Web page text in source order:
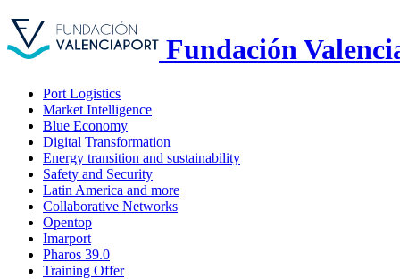
Fundación
Port Logistics
Market Intelligence
Blue Economy
Digital Transformation
Energy transition and sustainability
Safety and Security
Latin America and more
Collaborative Networks
Opentop
Imarport
Pharos 39.0
Training Offer